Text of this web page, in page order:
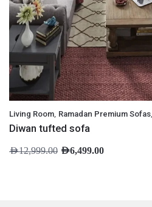
Living Room Ramadan Premium Sofas
Diwan tufted sofa
AED12,999.00 AED6,499.00